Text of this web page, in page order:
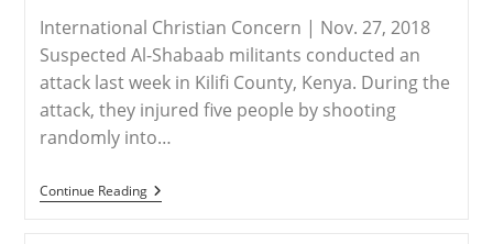
International Christian Concern | Nov. 27, 2018
Suspected Al-Shabaab militants conducted an
attack last week in Kilifi County, Kenya. During the
attack, they injured five people by shooting
randomly into…
Continue ReadingKENYA
–